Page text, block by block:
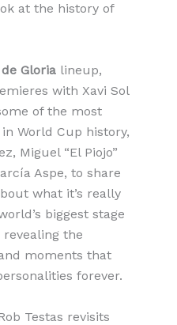
at the history of
Gloria lineup,
with Xavi Sol
of the most
World Cup history,
Miguel “El Piojo”
Aspe, to share
what it’s really
biggest stage
the
moments that
forever.
Testas revisits